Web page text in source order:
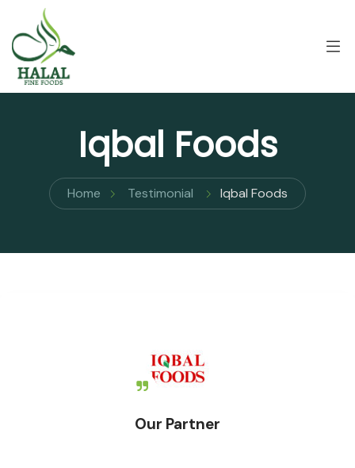
Iqbal Foods
Home Testimonial Iqbal Foods
Our Partner